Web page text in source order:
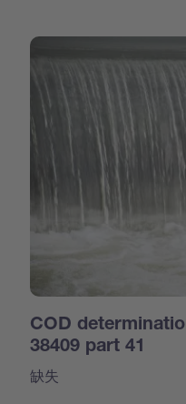
COD
38409 part 41
缺失